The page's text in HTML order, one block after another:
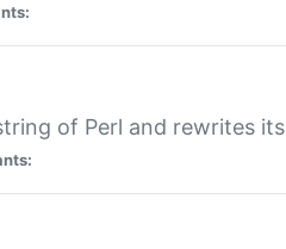
of Perl and rewrites